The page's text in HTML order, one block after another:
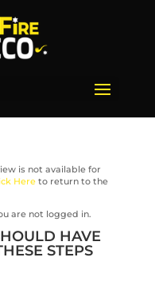
is not available for
Hereto return to the
are not logged in.
HAVE
STEPS